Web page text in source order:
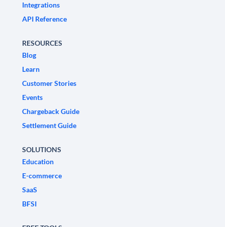
Integrations
API Reference
RESOURCES
Blog
Learn
Customer Stories
Events
Chargeback Guide
Settlement Guide
SOLUTIONS
Education
E-commerce
SaaS
BFSI